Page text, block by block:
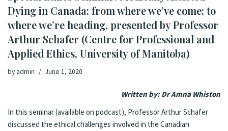
Dying in Canada: from where we’ve come; to
where we’re heading, presented by Professor
Arthur Schafer (Centre for Professional and
Applied Ethics, University of Manitoba)
by admin June 1, 2020
Written by: Dr Amna Whiston
In this seminar (available on podcast), Professor Arthur Schafer
discussed the ethical challenges involved in the Canadian